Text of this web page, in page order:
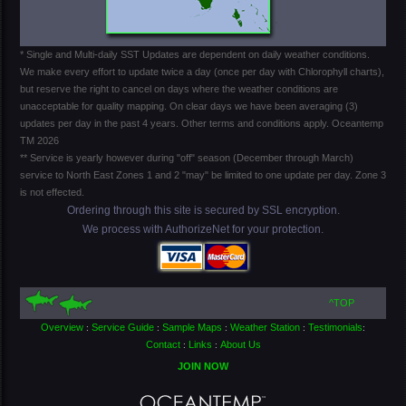
* Single and Multi-daily SST Updates are dependent on daily weather conditions.
We make every effort to update twice a day (once per day with Chlorophyll charts),
but reserve the right to cancel on days where the weather conditions are
unacceptable for quality mapping. On clear days we have been averaging (3)
updates per day in the past 4 years. Other terms and conditions apply. Oceantemp
TM 2026
** Service is yearly however during "off" season (December through March)
service to North East Zones 1 and 2 "may" be limited to one update per day. Zone 3
is not effected.
Ordering through this site is secured by SSL encryption.
We process with AuthorizeNet for your protection.
^TOP
Overview : Service Guide : Sample Maps : Weather Station : Testimonials:
Contact: Links : About Us
JOIN NOW